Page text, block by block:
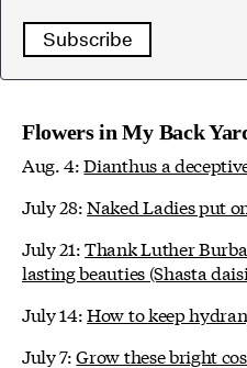
Subscribe
Flowers in My Back
Aug. 4:Dianthus a
July 28:Naked Ladies put
July 21:Thank Luther
lasting beauties (Shasta
July 14:How to keep
July 7:Grow these bright